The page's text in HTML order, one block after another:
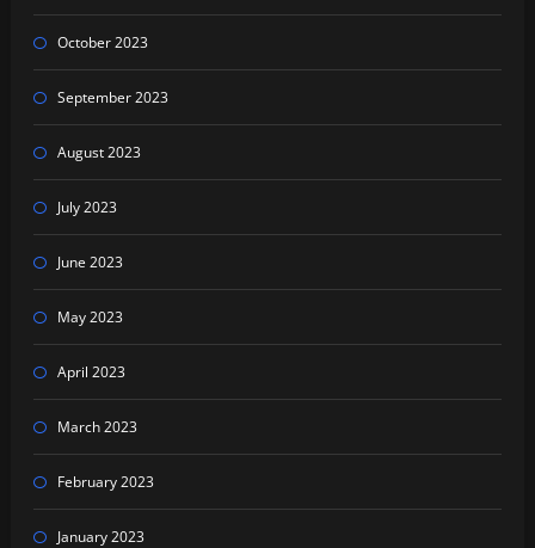
October 2023
September 2023
August 2023
July 2023
June 2023
May 2023
April 2023
March 2023
February 2023
January 2023